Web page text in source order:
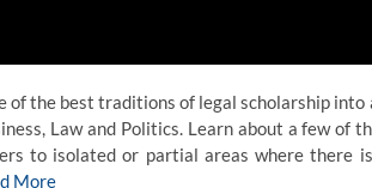
of the best traditions of legal scholarship
Law and Politics. Learn about a few of
to isolated or partial areas where there
More